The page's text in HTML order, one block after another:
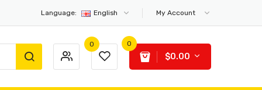
Language: English My Account
0 0
$0.00